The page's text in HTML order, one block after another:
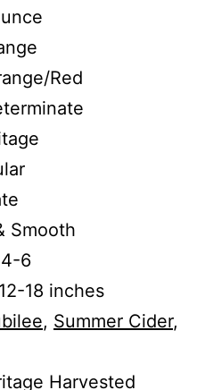
Red
Smooth
6
18 inches
, Summer Cider,
Harvested